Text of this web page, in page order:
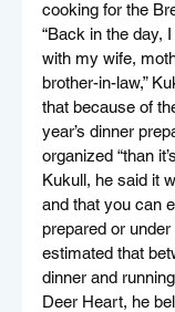
cooking for the
“Back in the day,
with my wife,
brother-in-law,”
that because of
year’s dinner
organized “than
Kukull, he said it
and that you can
prepared or
estimated that
dinner and
Deer Heart, he